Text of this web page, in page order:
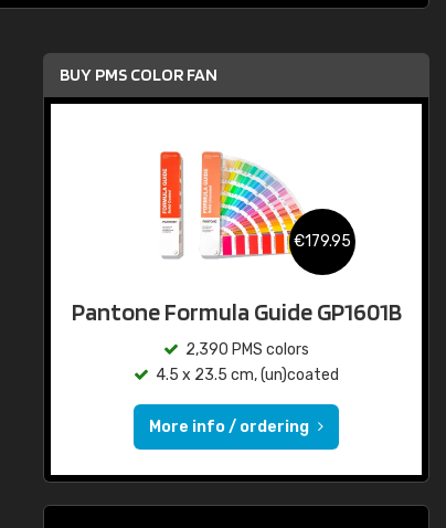
BUY PMS COLOR FAN
€179.95
Pantone Formula Guide GP1601B
2,390 PMS colors
4.5 x 23.5 cm, (un)coated
More info / ordering